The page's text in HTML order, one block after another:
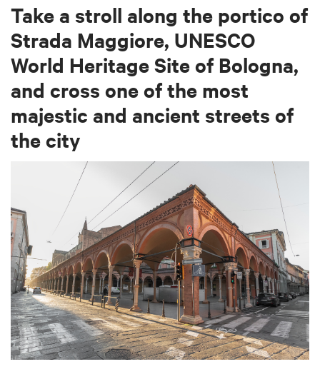
Take a stroll along the portico of
Strada Maggiore, UNESCO
World Heritage Site of Bologna,
and cross one of the most
majestic and ancient streets of
the city